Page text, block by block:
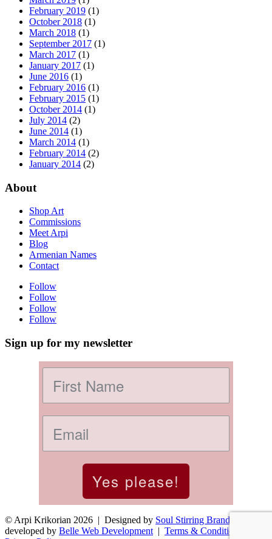
February 2019 (1)
October 2018 (1)
March 2018 (1)
September 2017 (1)
March 2017 (1)
January 2017 (1)
June 2016 (1)
February 2016 (1)
February 2015 (1)
October 2014 (1)
July 2014 (2)
June 2014 (1)
March 2014 (1)
February 2014 (2)
January 2014 (2)
About
Shop Art
Commissions
Meet Arpi
Blog
Armenian Names
Contact
Follow
Follow
Follow
Follow
Sign up for my newsletter
Yes please!
© Arpi Krikorian 2026 | Designed by Soul Stirring Branding
developed by Belle Web Development | Terms & Conditions